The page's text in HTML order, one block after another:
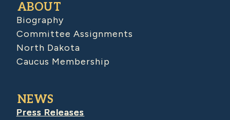
ABOUT
Biography
Committee Assignments
North Dakota
Caucus Membership
NEWS
Press Releases